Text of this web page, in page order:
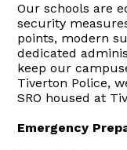
Our schools are
security
points, modern
dedicated
keep our
Tiverton Police,
SRO housed at
Emergency